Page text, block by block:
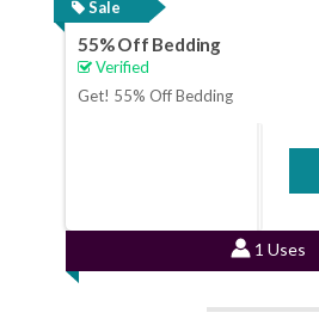
Sale
55% Off Bedding
Verified
Get! 55% Off Bedding
1 Uses